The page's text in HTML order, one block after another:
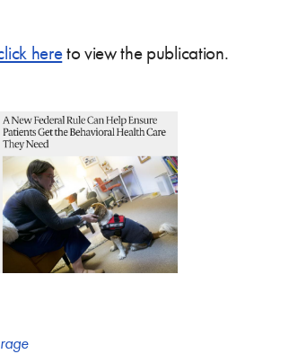
hereto view the publication.